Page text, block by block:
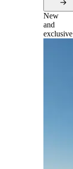
New
and
exclusive